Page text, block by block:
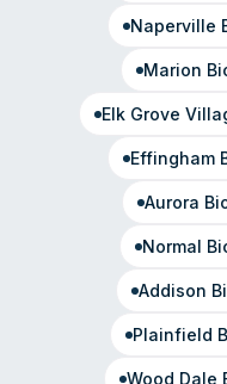
Naperville
Marion
Elk Grove
Effingham
Aurora
Normal
Addison
Plainfield
Wood Dale